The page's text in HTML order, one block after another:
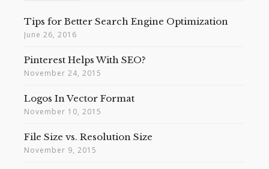
Tips for Better Search Engine Optimization
June 26, 2016
Pinterest Helps With SEO?
November 24, 2015
Logos In Vector Format
November 10, 2015
File Size vs. Resolution Size
November 9, 2015